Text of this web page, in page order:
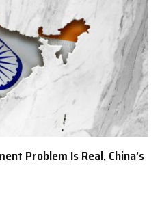
Problem Is Real, China’s